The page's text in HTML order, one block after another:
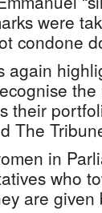
were
condone
again
their
The
in
who
are